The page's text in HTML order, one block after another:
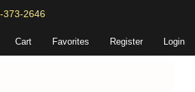
373-2646
Cart Favorites Register Login